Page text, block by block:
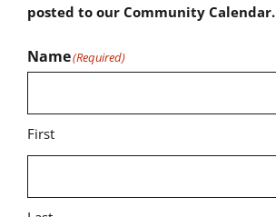
posted to our Community Calendar.
Name(Required)
First